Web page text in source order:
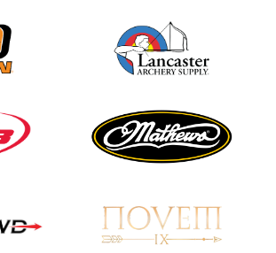
JULY 22
Participation records
gathers for JOAD
Nationals
USA Archery
Community Update